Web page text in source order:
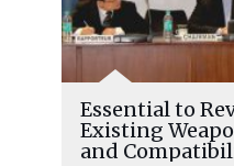
Essential to
Existing
and